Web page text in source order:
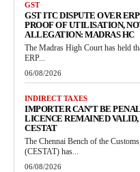
GST
GST ITC DISPUTE OVER
PROOF OF UTILISATION,
ALLEGATION: MADRAS HC
The Madras High Court has held
ERP...
06/08/2026
INDIRECT TAXES
IMPORTER CAN’T BE
LICENCE REMAINED
CESTAT
The Chennai Bench of the
(CESTAT) has...
06/08/2026